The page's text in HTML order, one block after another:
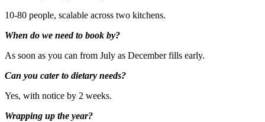
10-80 people, scalable across two kitchens.
When do we need to book by?
As soon as you can from July as December fills early.
Can you cater to dietary needs?
Yes, with notice by 2 weeks.
Wrapping up the year?